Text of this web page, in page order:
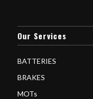
Our Services
BATTERIES
BRAKES
MOTs